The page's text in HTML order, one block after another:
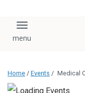
Toggle
Home / Events / Medical